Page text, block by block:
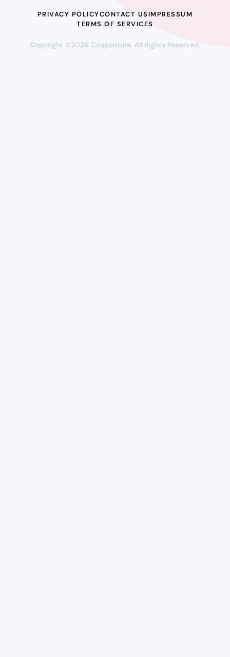
PRIVACY POLICYCONTACT USIMPRESSUM
TERMS OF SERVICES
Copyright ©2026 Couponture. All Rights Reserved.